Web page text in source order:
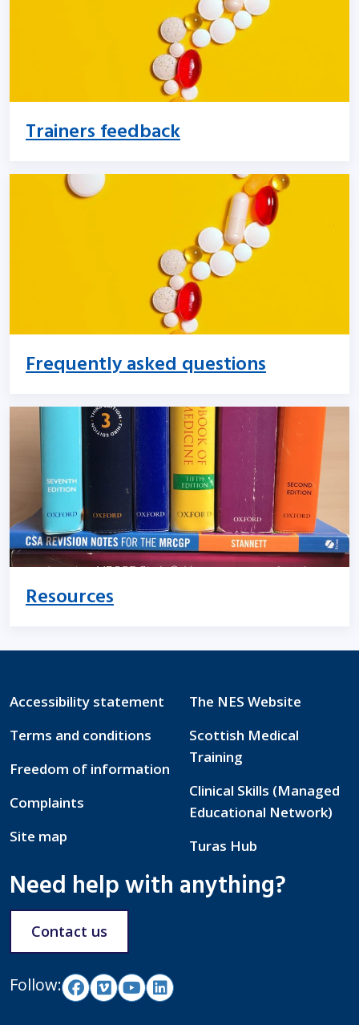
Trainers feedback
Frequently asked questions
Resources
Accessibility statement
Terms and conditions
Freedom of information
Complaints
Site map
The NES Website
Scottish Medical
Training
Clinical Skills (Managed
Educational Network)
Turas Hub
Need help with anything?
Contact us
Follow: